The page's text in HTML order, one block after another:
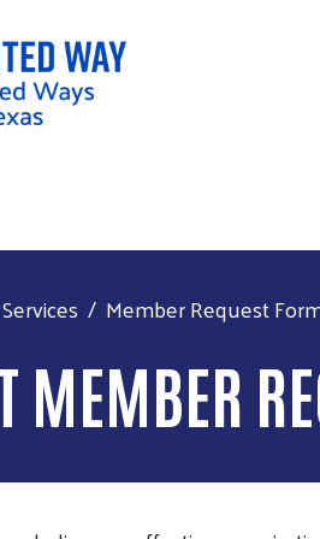
Member Request
MEMBER